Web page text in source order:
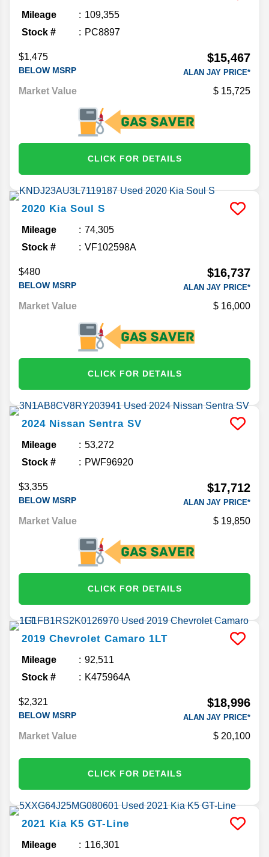
Mileage
109,355
Stock #
PC8897
$1,475
BELOW MSRP
$15,467
ALAN JAY PRICE*
Market Value 15,725
CLICK FOR DETAILS
2020 Kia Soul S
Mileage
74,305
Stock #
VF102598A
$480
BELOW MSRP
$16,737
ALAN JAY PRICE*
Market Value 16,000
CLICK FOR DETAILS
2024 Nissan Sentra SV
Mileage
53,272
Stock #
PWF96920
$3,355
BELOW MSRP
$17,712
ALAN JAY PRICE*
Market Value 19,850
CLICK FOR DETAILS
2019 Chevrolet Camaro 1LT
Mileage
92,511
Stock #
K475964A
$2,321
BELOW MSRP
$18,996
ALAN JAY PRICE*
Market Value 20,100
CLICK FOR DETAILS
2021 Kia K5 GT-Line
Mileage
116,301